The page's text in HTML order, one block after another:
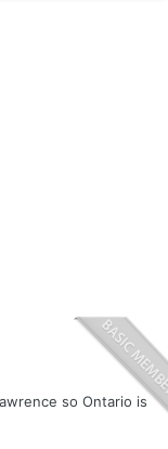
so Ontario is